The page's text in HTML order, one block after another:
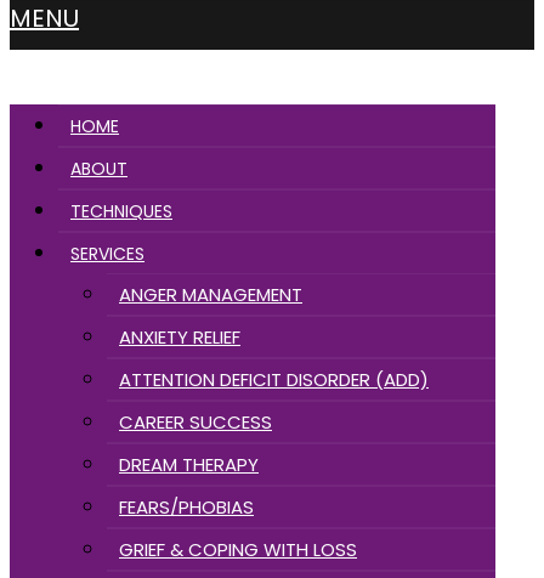
MENU
HOME
ABOUT
TECHNIQUES
SERVICES
ANGER MANAGEMENT
ANXIETY RELIEF
ATTENTION DEFICIT DISORDER (ADD)
CAREER SUCCESS
DREAM THERAPY
FEARS/PHOBIAS
GRIEF & COPING WITH LOSS